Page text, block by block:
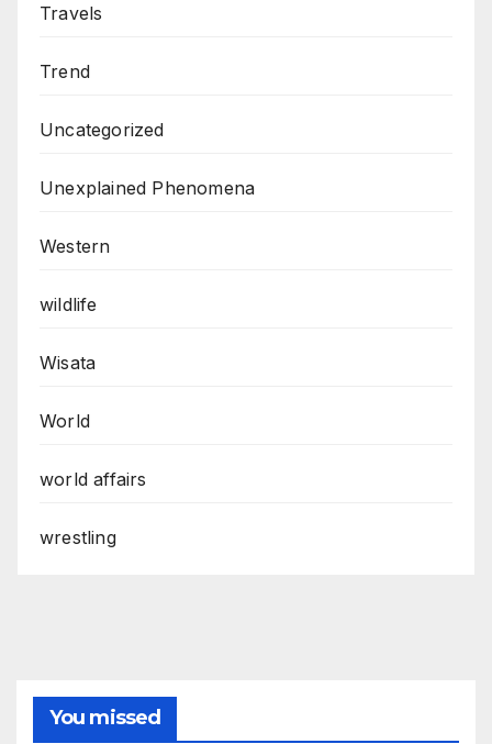
Travels
Trend
Uncategorized
Unexplained Phenomena
Western
wildlife
Wisata
World
world affairs
wrestling
You missed